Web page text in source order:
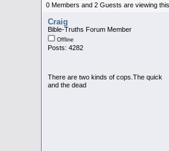
0 Members and 2 Guests are viewing this
Craig
Bible-Truths Forum Member
Offline
Posts: 4282
There are two kinds of cops.The quick
and the dead